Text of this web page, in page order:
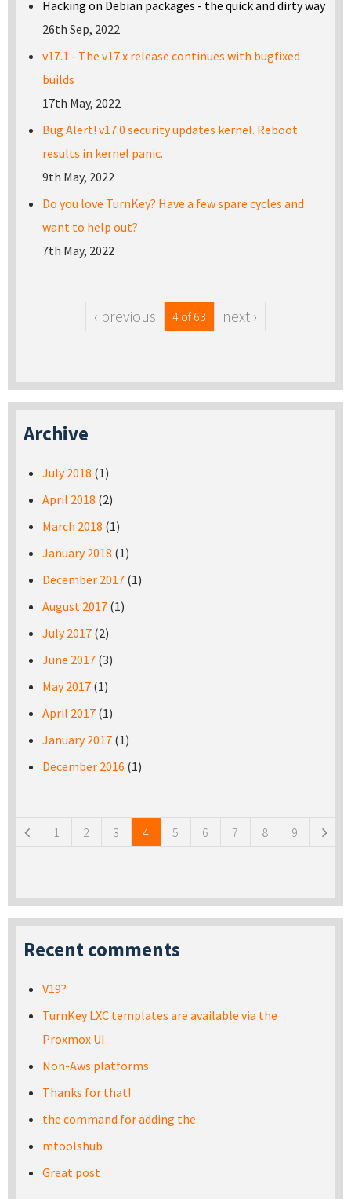
Hacking on Debian packages - the quick and dirty way
26th Sep, 2022
v17.1 - The v17.x release continues with bugfixed
builds
17th May, 2022
Bug Alert! v17.0 security updates kernel. Reboot
results in kernel panic.
9th May, 2022
Do you love TurnKey? Have a few spare cycles and
want to help out?
7th May, 2022
‹ previous 4 of 63 next ›
Archive
July 2018 (1)
April 2018 (2)
March 2018 (1)
January 2018 (1)
December 2017 (1)
August 2017 (1)
July 2017 (2)
June 2017 (3)
May 2017 (1)
April 2017 (1)
January 2017 (1)
December 2016 (1)
1 2 3 4 5 6 7 8 9
Recent comments
V19?
TurnKey LXC templates are available via the
Proxmox UI
Non-Aws platforms
Thanks for that!
the command for adding the
mtoolshub
Great post